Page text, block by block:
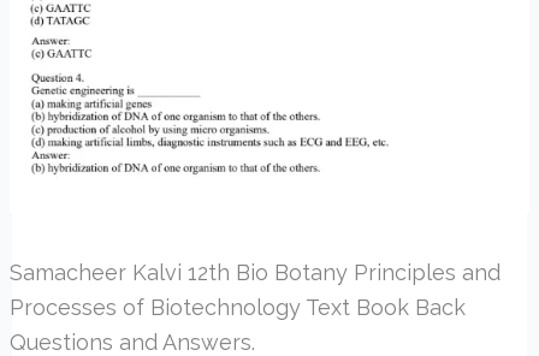
Samacheer Kalvi 12th Bio Botany Principles and
Processes of Biotechnology Text Book Back
Questions and Answers.